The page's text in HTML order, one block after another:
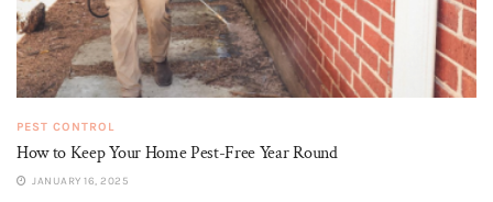
PEST CONTROL
How to Keep Your Home Pest-Free Year Round
JANUARY 16, 2025